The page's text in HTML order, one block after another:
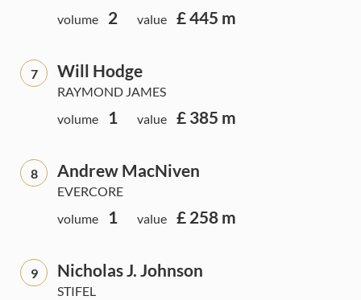
volume
2 value £ 445 m
7 Will Hodge
RAYMOND JAMES
volume
1 value £ 385 m
8 Andrew MacNiven
EVERCORE
volume
1 value £ 258 m
9 Nicholas J. Johnson
STIFEL